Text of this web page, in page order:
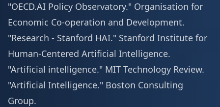
"OECD.AI Policy Observatory." Organisation for
Economic Co-operation and Development.
"Research - Stanford HAI." Stanford Institute for
Human-Centered Artificial Intelligence.
"Artificial intelligence." MIT Technology Review.
"Artificial Intelligence." Boston Consulting
Group.